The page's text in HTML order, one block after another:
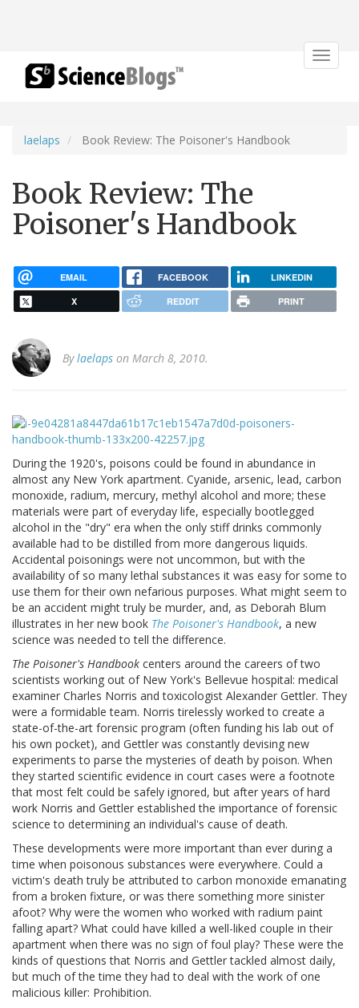
Toggle
laelaps Book Review: The Poisoner's Handbook
Book Review: The
Poisoner's Handbook
EMAIL FACEBOOK LINKEDIN
X REDDIT PRINT
Bylaelaps on March 8, 2010.
During the 1920's, poisons could be found in abundance in
almost any New York apartment. Cyanide, arsenic, lead, carbon
monoxide, radium, mercury, methyl alcohol and more; these
materials were part of everyday life, especially bootlegged
alcohol in the "dry" era when the only stiff drinks commonly
available had to be distilled from more dangerous liquids.
Accidental poisonings were not uncommon, but with the
availability of so many lethal substances it was easy for some to
use them for their own nefarious purposes. What might seem to
be an accident might truly be murder, and, as Deborah Blum
illustrates in her new book The Poisoner's Handbook, a new
science was needed to tell the difference.
The Poisoner's Handbook centers around the careers of two
scientists working out of New York's Bellevue hospital: medical
examiner Charles Norris and toxicologist Alexander Gettler. They
were a formidable team. Norris tirelessly worked to create a
state-of-the-art forensic program (often funding his lab out of
his own pocket), and Gettler was constantly devising new
experiments to parse the mysteries of death by poison. When
they started scientific evidence in court cases were a footnote
that most felt could be safely ignored, but after years of hard
work Norris and Gettler established the importance of forensic
science to determining an individual's cause of death.
These developments were more important than ever during a
time when poisonous substances were everywhere. Could a
victim's death truly be attributed to carbon monoxide emanating
from a broken fixture, or was there something more sinister
afoot? Why were the women who worked with radium paint
falling apart? What could have killed a well-liked couple in their
apartment when there was no sign of foul play? These were the
kinds of questions that Norris and Gettler tackled almost daily,
but much of the time they had to deal with the work of one
malicious killer: Prohibition.